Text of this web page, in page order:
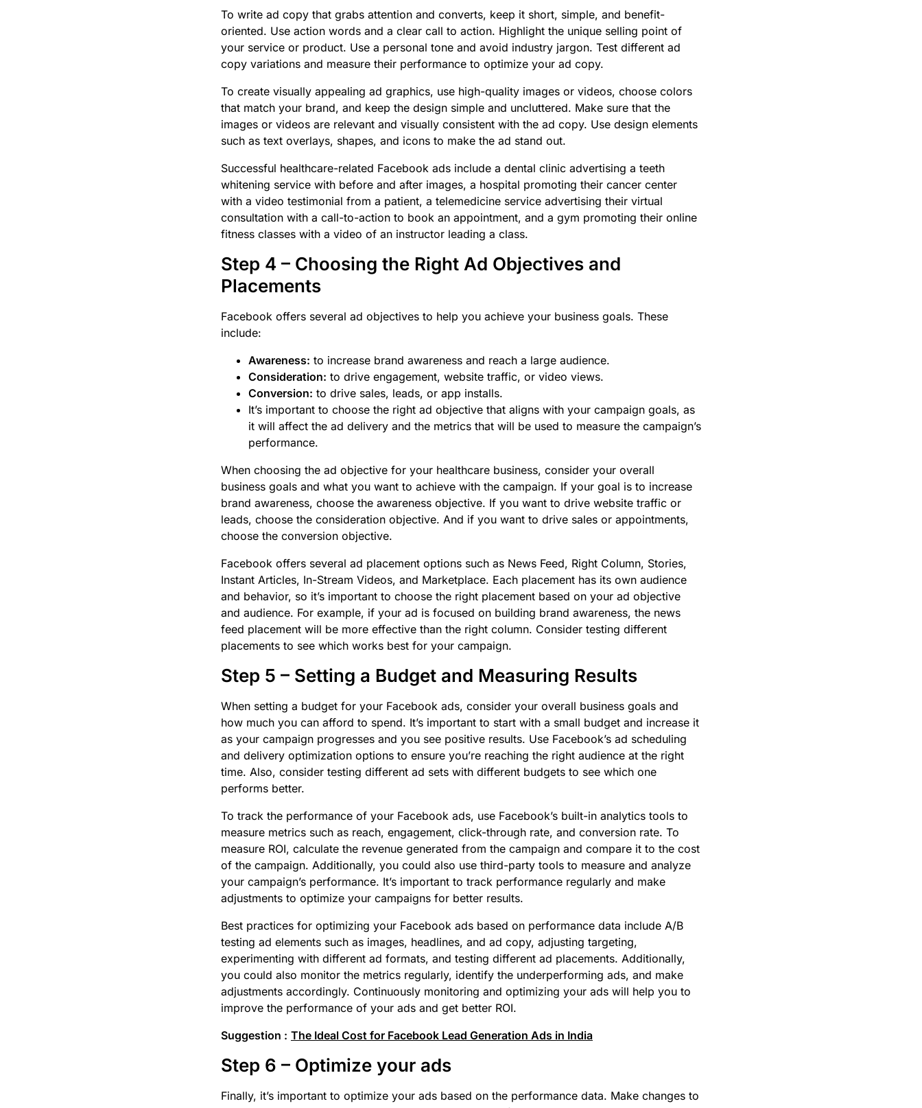
To write ad copy that grabs attention and converts, keep it short, simple, and benefit-
oriented. Use action words and a clear call to action. Highlight the unique selling point of
your service or product. Use a personal tone and avoid industry jargon. Test different ad
copy variations and measure their performance to optimize your ad copy.
To create visually appealing ad graphics, use high-quality images or videos, choose colors
that match your brand, and keep the design simple and uncluttered. Make sure that the
images or videos are relevant and visually consistent with the ad copy. Use design elements
such as text overlays, shapes, and icons to make the ad stand out.
Successful healthcare-related Facebook ads include a dental clinic advertising a teeth
whitening service with before and after images, a hospital promoting their cancer center
with a video testimonial from a patient, a telemedicine service advertising their virtual
consultation with a call-to-action to book an appointment, and a gym promoting their online
fitness classes with a video of an instructor leading a class.
Step 4 – Choosing the Right Ad Objectives and
Placements
Facebook offers several ad objectives to help you achieve your business goals. These
include:
Awareness: to increase brand awareness and reach a large audience.
Consideration: to drive engagement, website traffic, or video views.
Conversion: to drive sales, leads, or app installs.
It’s important to choose the right ad objective that aligns with your campaign goals, as
it will affect the ad delivery and the metrics that will be used to measure the campaign’s
performance.
When choosing the ad objective for your healthcare business, consider your overall
business goals and what you want to achieve with the campaign. If your goal is to increase
brand awareness, choose the awareness objective. If you want to drive website traffic or
leads, choose the consideration objective. And if you want to drive sales or appointments,
choose the conversion objective.
Facebook offers several ad placement options such as News Feed, Right Column, Stories,
Instant Articles, In-Stream Videos, and Marketplace. Each placement has its own audience
and behavior, so it’s important to choose the right placement based on your ad objective
and audience. For example, if your ad is focused on building brand awareness, the news
feed placement will be more effective than the right column. Consider testing different
placements to see which works best for your campaign.
Step 5 – Setting a Budget and Measuring Results
When setting a budget for your Facebook ads, consider your overall business goals and
how much you can afford to spend. It’s important to start with a small budget and increase it
as your campaign progresses and you see positive results. Use Facebook’s ad scheduling
and delivery optimization options to ensure you’re reaching the right audience at the right
time. Also, consider testing different ad sets with different budgets to see which one
performs better.
To track the performance of your Facebook ads, use Facebook’s built-in analytics tools to
measure metrics such as reach, engagement, click-through rate, and conversion rate. To
measure ROI, calculate the revenue generated from the campaign and compare it to the cost
of the campaign. Additionally, you could also use third-party tools to measure and analyze
your campaign’s performance. It’s important to track performance regularly and make
adjustments to optimize your campaigns for better results.
Best practices for optimizing your Facebook ads based on performance data include A/B
testing ad elements such as images, headlines, and ad copy, adjusting targeting,
experimenting with different ad formats, and testing different ad placements. Additionally,
you could also monitor the metrics regularly, identify the underperforming ads, and make
adjustments accordingly. Continuously monitoring and optimizing your ads will help you to
improve the performance of your ads and get better ROI.
Suggestion : The Ideal Cost for Facebook Lead Generation Ads in India
Step 6 – Optimize your ads
Finally, it’s important to optimize your ads based on the performance data. Make changes to